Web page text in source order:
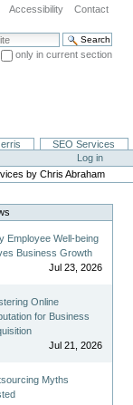
Accessibility Contact
only in current section
SEO Services
Log in
by Chris Abraham
Employee Well-being
Business Growth
Jul 23, 2026
Online
for Business
Jul 21, 2026
Myths